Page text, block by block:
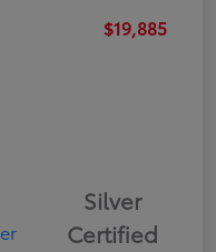
$19,885
Silver
Certified